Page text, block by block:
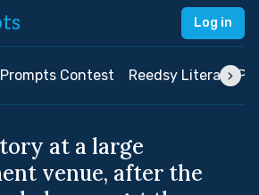
Log in
Contest Reedsy Literary
at a large
venue, after the